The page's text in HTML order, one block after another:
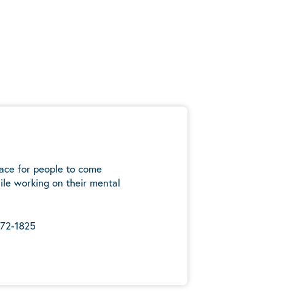
for people to come
working on their mental
1825